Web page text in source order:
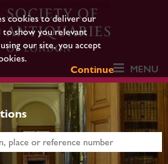
cookies to deliver our
to show you relevant
our site, you accept
Continue
MENU